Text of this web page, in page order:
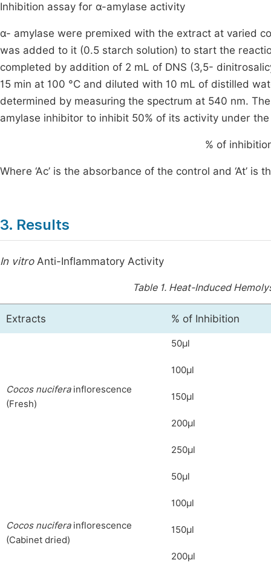
Inhibition assay for α-amylase activity
α- amylase were premixed with the extract at varied
was added to it (0.5 starch solution) to start the
completed by addition of 2 mL of DNS (3,5-
15 min at 100 °C and diluted with 10 mL of distilled
determined by measuring the spectrum at 540 nm.
amylase inhibitor to inhibit 50% of its activity under
% of
Where ‘Ac’ is the absorbance of the control and ‘At’
3. Results
In vitroAnti-Inflammatory Activity
Table 1. Heat-Induced
Extracts % of Inhibition
Cocos nucifera inflorescence
(Fresh)
50μl
100μl
150μl
200μl
250μl
Cocos nucifera inflorescence
(Cabinet dried)
50μl
100μl
150μl
200μl